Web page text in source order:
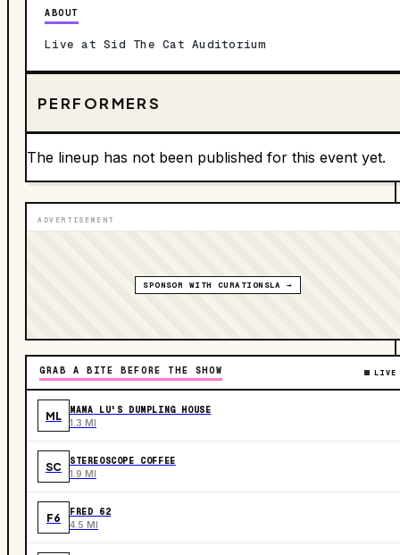
ABOUT
Live at Sid The Cat Auditorium
PERFORMERS
The lineup has not been published for this event yet.
ADVERTISEMENT
SPONSOR WITH CURATIONSLA →
GRAB A BITE BEFORE THE SHOW LIVE
ML MAMA LU'S DUMPLING HOUSE
1.3 MI
SC STEREOSCOPE COFFEE
1.9 MI
F6 FRED 62
4.5 MI